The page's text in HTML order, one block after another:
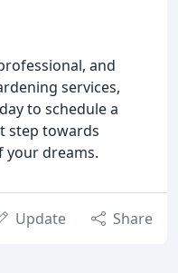
and
services,
to schedule a
step towards
your dreams.
Update Share